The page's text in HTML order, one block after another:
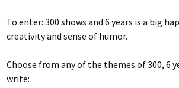
To enter: 300 shows and 6 years is a big
creativity and sense of humor.
Choose from any of the themes of 300, 6
write: